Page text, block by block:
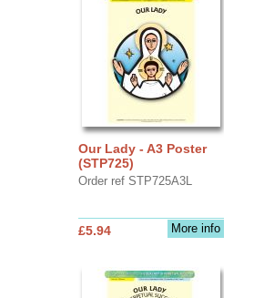
Our Lady - A3 Poster
(STP725)
Order ref STP725A3L
More info
£5.94